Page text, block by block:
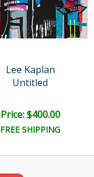
Lee Kaplan
Untitled
Price: $400.00
FREE SHIPPING